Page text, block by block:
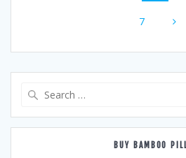
Page
7
BUY BAMBOO